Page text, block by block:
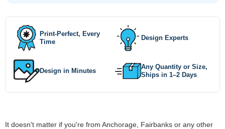
Print-Perfect, Every
Time
Design Experts
Design in Minutes
Any Quantity or Size,
Ships in 1–2 Days
It doesn't matter if you're from Anchorage, Fairbanks or any other